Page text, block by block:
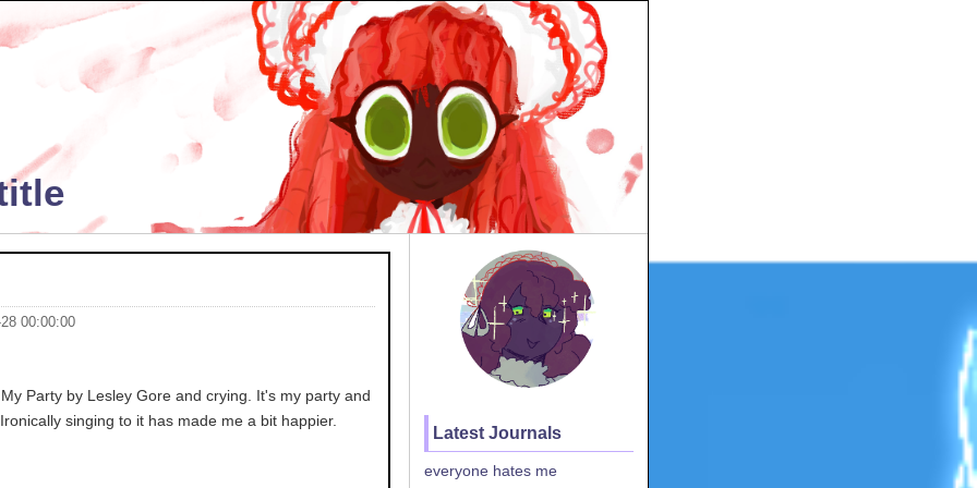
00:00:00
Party by Lesley Gore and crying. It's my party and
singing to it has made me a bit happier.
Latest Journals
everyone hates me